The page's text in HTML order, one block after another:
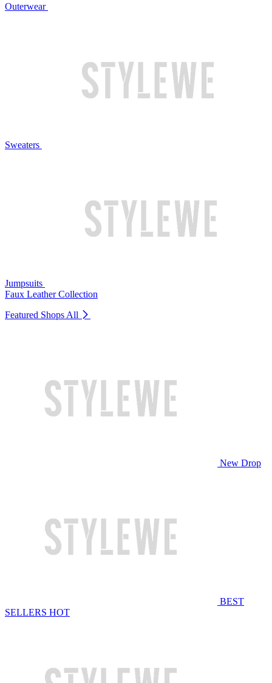
Outerwear
Sweaters
Jumpsuits
Faux Leather Collection
Featured Shops All
New Drop
BEST
SELLERS HOT